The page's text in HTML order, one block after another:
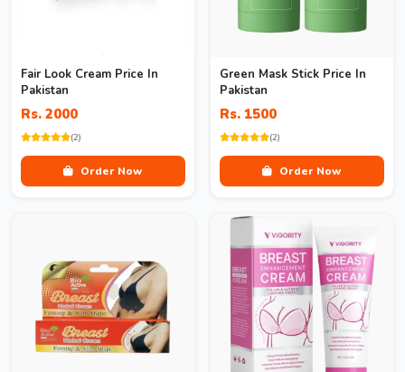
Fair Look Cream Price In
Pakistan
Rs. 2000
(2)
Order Now
Green Mask Stick Price In
Pakistan
Rs. 1500
(2)
Order Now